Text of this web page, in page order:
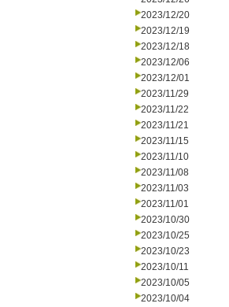
2023/12/20
2023/12/19
2023/12/18
2023/12/06
2023/12/01
2023/11/29
2023/11/22
2023/11/21
2023/11/15
2023/11/10
2023/11/08
2023/11/03
2023/11/01
2023/10/30
2023/10/25
2023/10/23
2023/10/11
2023/10/05
2023/10/04